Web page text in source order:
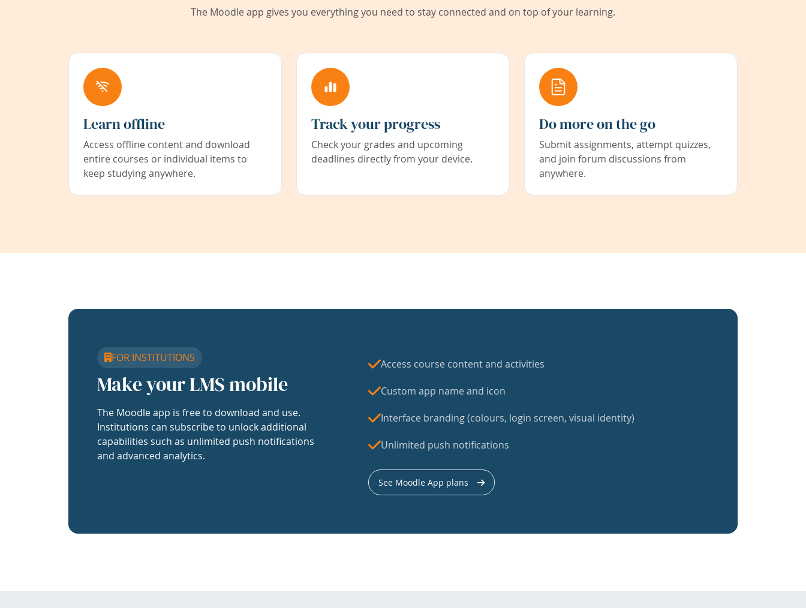
The Moodle app gives you everything you need to stay connected and on top of your learning.
Learn offline
Access offline content and download
entire courses or individual items to
keep studying anywhere.
Track your progress
Check your grades and upcoming
deadlines directly from your device.
Do more on the go
Submit assignments, attempt quizzes,
and join forum discussions from
anywhere.
FOR INSTITUTIONS
Make your LMS mobile
The Moodle app is free to download and use.
Institutions can subscribe to unlock additional
capabilities such as unlimited push notifications
and advanced analytics.
Access course content and activities
Custom app name and icon
Interface branding (colours, login screen, visual identity)
Unlimited push notifications
See Moodle App plans